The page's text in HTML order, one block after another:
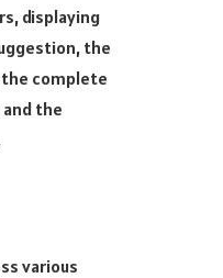
displaying
the
complete
the
various